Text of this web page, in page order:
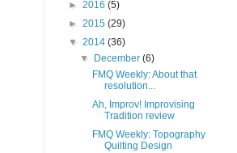
► 2016 (5)
► 2015 (29)
▼ 2014 (36)
▼
December(6)
FMQ Weekly: About that
resolution...
Ah, Improv! Improvising
Tradition review
FMQ Weekly: Topography
Quilting Design